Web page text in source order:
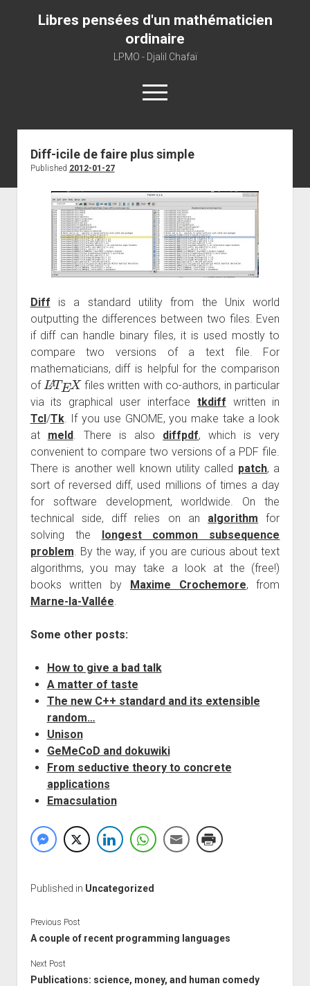
Libres pensées d'un mathématicien
ordinaire
LPMO - Djalil Chafaï
open
menu
Home
About libre pensée
About mathematics
About this blog
Diff-icile de faire plus simple
Published 2012-01-27
Diff is a standard utility from the Unix world
outputting the differences between two files. Even
if diff can handle binary files, it is used mostly to
compare two versions of a text file. For
mathematicians, diff is helpful for the comparison
of
LAT EX
files written with co-authors, in particular
via its graphical user interface tkdiff written in
Tcl/Tk. If you use GNOME, you make take a look
at meld. There is also diffpdf, which is very
convenient to compare two versions of a PDF file.
There is another well known utility called patch, a
sort of reversed diff, used millions of times a day
for software development, worldwide. On the
technical side, diff relies on an algorithm for
solving the longest common subsequence
problem. By the way, if you are curious about text
algorithms, you may take a look at the (free!)
books written by Maxime Crochemore, from
Marne-la-Vallée.
Some other posts:
How to give a bad talk
A matter of taste
The new C++ standard and its extensible
random…
Unison
GeMeCoD and dokuwiki
From seductive theory to concrete
applications
Emacsulation
Published in Uncategorized
Previous Post
A couple of recent programming languages
Next Post
Publications: science, money, and human comedy